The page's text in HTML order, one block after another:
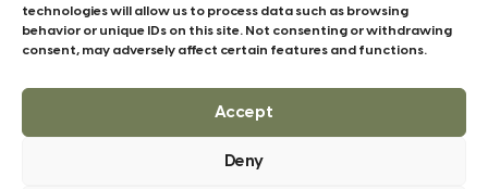
technologies will allow us to process data such as browsing
behavior or unique IDs on this site. Not consenting or withdrawing
consent, may adversely affect certain features and functions.
Accept
Deny